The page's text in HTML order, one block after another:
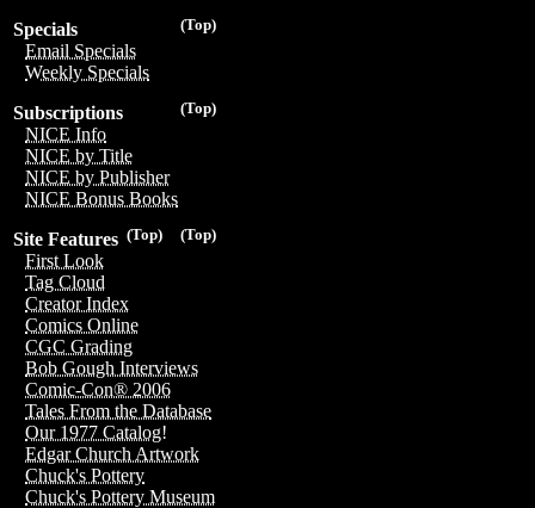
(Top)
Specials
Email Specials
Weekly Specials
(Top)
Subscriptions
NICE Info
NICE by Title
NICE by Publisher
NICE Bonus Books
(Top)
(Top)
Site Features
First Look
Tag Cloud
Creator Index
Comics Online
CGC Grading
Bob Gough Interviews
Comic-Con® 2006
Tales From the Database
Our 1977 Catalog!
Edgar Church Artwork
Chuck's Pottery
Chuck's Pottery Museum